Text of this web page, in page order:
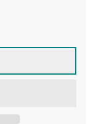
Jade Jadeite
for Type A